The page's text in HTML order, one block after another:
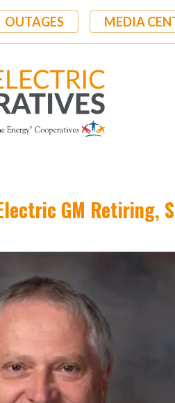
OUTAGES MEDIA
GM Retiring,